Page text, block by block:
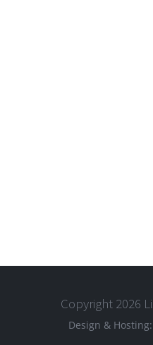
Copyright 2026
Design & Hosting: